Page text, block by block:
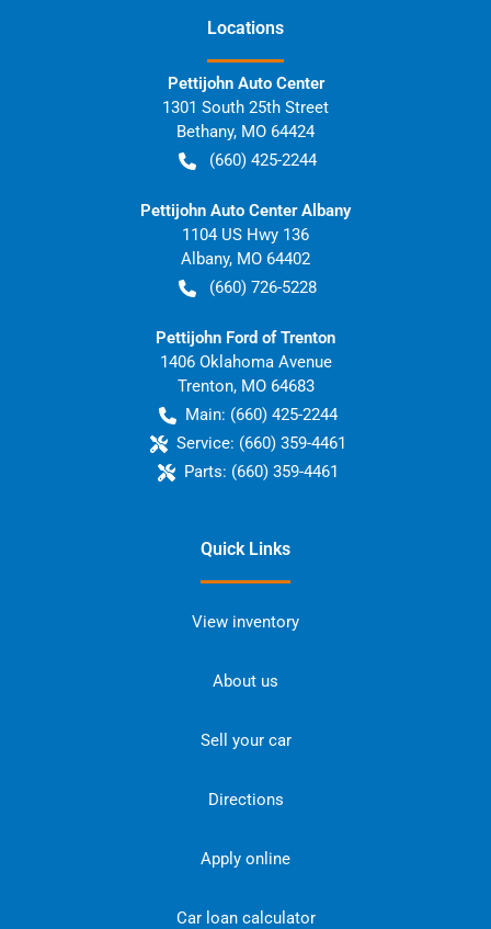
Locations
Pettijohn Auto Center
1301 South 25th Street
Bethany, MO 64424
(660) 425-2244
Pettijohn Auto Center Albany
1104 US Hwy 136
Albany, MO 64402
(660) 726-5228
Pettijohn Ford of Trenton
1406 Oklahoma Avenue
Trenton, MO 64683
Main: (660) 425-2244
Service: (660) 359-4461
Parts: (660) 359-4461
Quick Links
View inventory
About us
Sell your car
Directions
Apply online
Car loan calculator